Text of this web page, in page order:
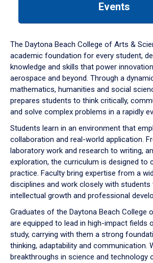
down
arrow
to
Events
The Daytona Beach College of Arts &
academic foundation for every student,
knowledge and skills that power
aerospace and beyond. Through a
mathematics, humanities and social
prepares students to think critically,
and solve complex problems in a rapidly
Students learn in an environment that
collaboration and real-world application.
laboratory work and research to writing,
exploration, the curriculum is designed to
practice. Faculty bring expertise from a
disciplines and work closely with
intellectual growth and professional
Graduates of the Daytona Beach College
are equipped to lead in high-impact fields
study, carrying with them a strong
thinking, adaptability and communication.
breakthroughs in science and technology